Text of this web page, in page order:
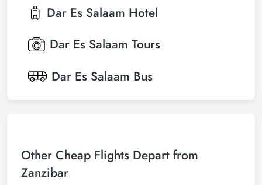
Dar Es Salaam Hotel
Dar Es Salaam Tours
Dar Es Salaam Bus
Other Cheap Flights Depart from
Zanzibar